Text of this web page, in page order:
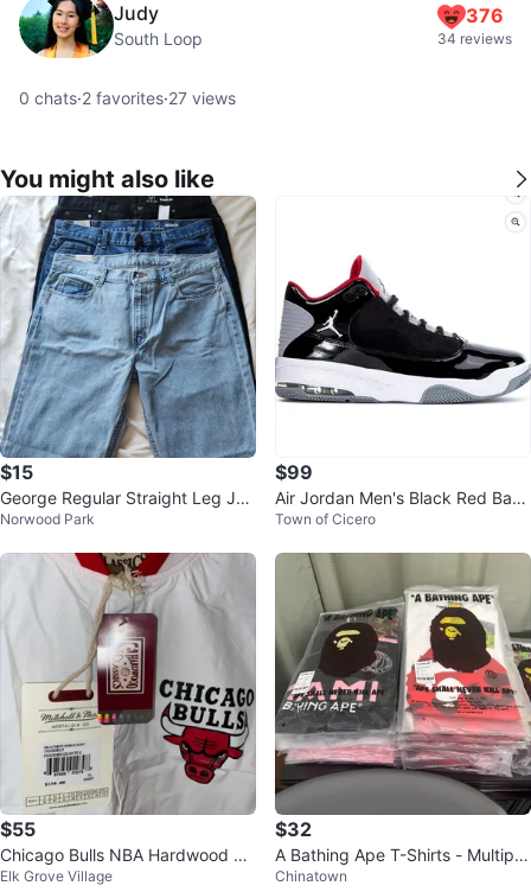
Judy
South Loop
376
34 reviews
0 chats·2 favorites·27 views
You might also like
$15
George Regular Straight Leg Jea
ns - 3 Pairs
Norwood Park
$99
Air Jordan Men's Black Red Bask
etball Shoes
Town of Cicero
$55
Chicago Bulls NBA Hardwood Cl
assics Warm Up Jacket XL
Elk Grove Village
$32
A Bathing Ape T-Shirts - Multiple
Colors
Chinatown